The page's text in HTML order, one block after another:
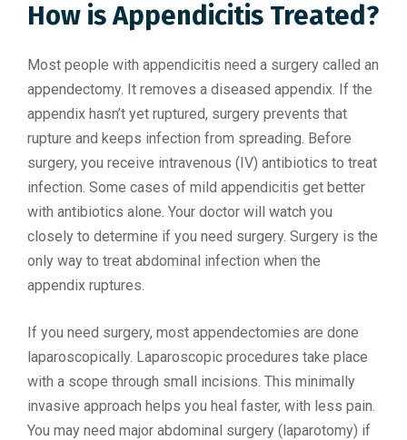
How is Appendicitis Treated?
Most people with appendicitis need a surgery called an
appendectomy. It removes a diseased appendix. If the
appendix hasn’t yet ruptured, surgery prevents that
rupture and keeps infection from spreading. Before
surgery, you receive intravenous (IV) antibiotics to treat
infection. Some cases of mild appendicitis get better
with antibiotics alone. Your doctor will watch you
closely to determine if you need surgery. Surgery is the
only way to treat abdominal infection when the
appendix ruptures.
If you need surgery, most appendectomies are done
laparoscopically. Laparoscopic procedures take place
with a scope through small incisions. This minimally
invasive approach helps you heal faster, with less pain.
You may need major abdominal surgery (laparotomy) if